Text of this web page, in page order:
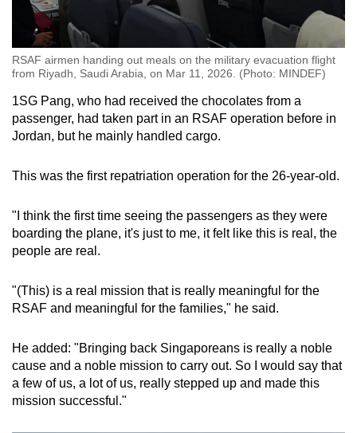
RSAF airmen handing out meals on the military evacuation flight
from Riyadh, Saudi Arabia, on Mar 11, 2026. (Photo: MINDEF)
1SG Pang, who had received the chocolates from a
passenger, had taken part in an RSAF operation before in
Jordan, but he mainly handled cargo.
This was the first repatriation operation for the 26-year-old.
"I think the first time seeing the passengers as they were
boarding the plane, it's just to me, it felt like this is real, the
people are real.
"(This) is a real mission that is really meaningful for the
RSAF and meaningful for the families," he said.
He added: "Bringing back Singaporeans is really a noble
cause and a noble mission to carry out. So I would say that
a few of us, a lot of us, really stepped up and made this
mission successful."